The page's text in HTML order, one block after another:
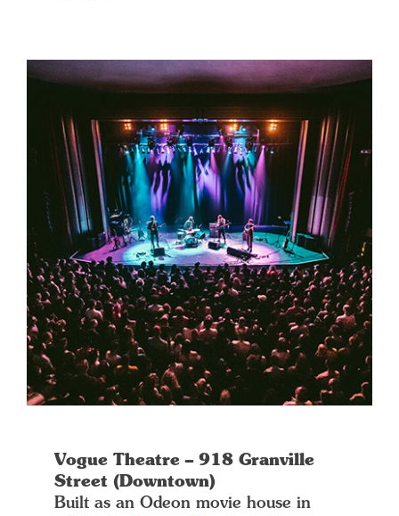
Vogue Theatre – 918 Granville
Street (Downtown)
Built as an Odeon movie house in